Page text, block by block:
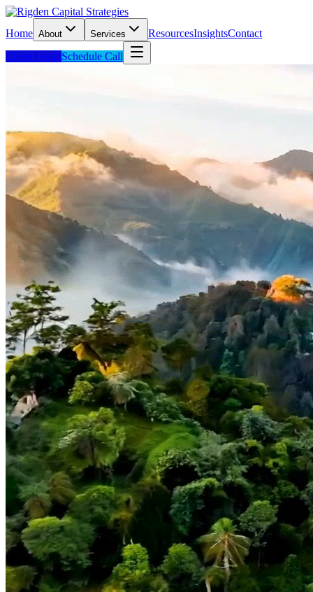
Home About Services ResourcesInsightsContact
Client LoginSchedule Call